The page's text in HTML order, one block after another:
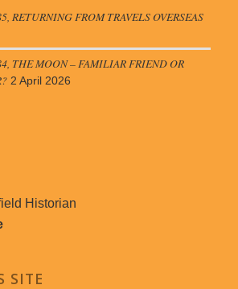
RETURNING FROM TRAVELS OVERSEAS
THE MOON – FAMILIAR FRIEND OR
2 April 2026
Historian
SITE